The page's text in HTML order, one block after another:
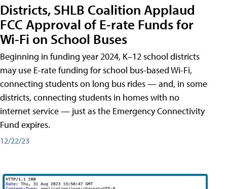
Districts, SHLB Coalition Applaud
FCC Approval of E-rate Funds for
Wi-Fi on School Buses
Beginning in funding year 2024, K–12 school districts
may use E-rate funding for school bus-based Wi-Fi,
connecting students on long bus rides — and, in some
districts, connecting students in homes with no
internet service — just as the Emergency Connectivity
Fund expires.
12/22/23